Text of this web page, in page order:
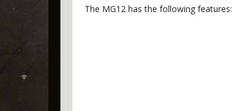
The MG12 has the following features: